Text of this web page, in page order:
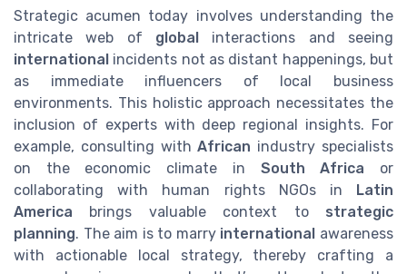
Strategic acumen today involves understanding the
intricate web of global interactions and seeing
international incidents not as distant happenings, but
as immediate influencers of local business
environments. This holistic approach necessitates the
inclusion of experts with deep regional insights. For
example, consulting withAfrican industry specialists
on the economic climate in South Africa or
collaborating with human rights NGOs in Latin
America brings valuable context to strategic
planning. The aim is to marry international awareness
with actionable local strategy, thereby crafting a